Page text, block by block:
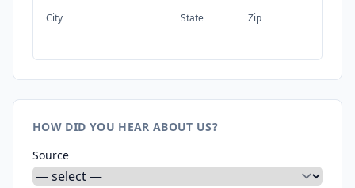
City State Zip
HOW DID YOU HEAR ABOUT US?
Source